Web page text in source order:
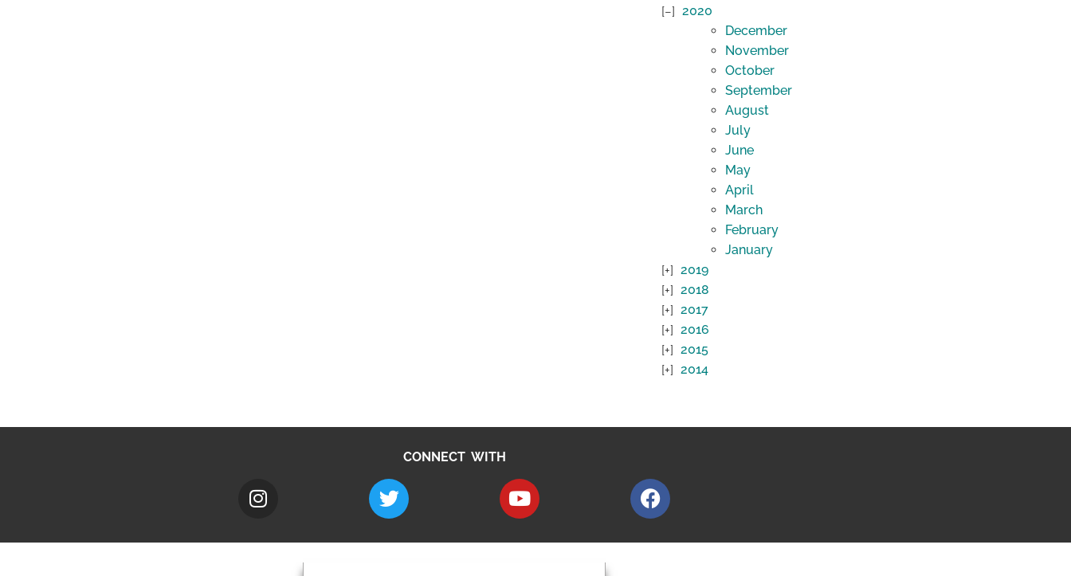
2020
December
November
October
September
August
July
June
May
April
March
February
January
2019
2018
2017
2016
2015
2014
CONNECT WITH